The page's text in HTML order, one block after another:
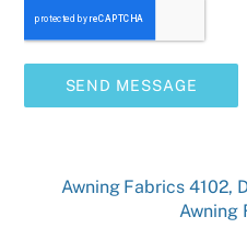
SEND MESSAGE
Awning Fabrics 4102,
Awning